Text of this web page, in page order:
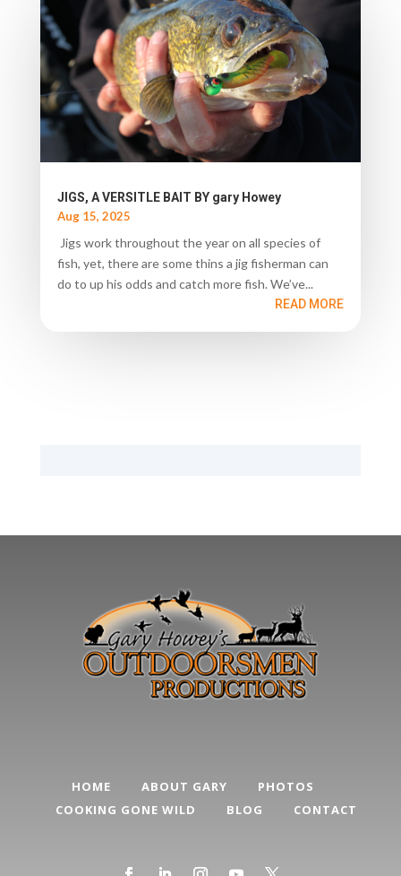
JIGS, A VERSITLE BAIT BY gary Howey
Aug 15, 2025
Jigs work throughout the year on all species of
fish, yet, there are some thins a jig fisherman can
do to up his odds and catch more fish. We’ve...
READ MORE
HOME ABOUT GARY
PHOTOS
COOKING GONE WILD
BLOG CONTACT